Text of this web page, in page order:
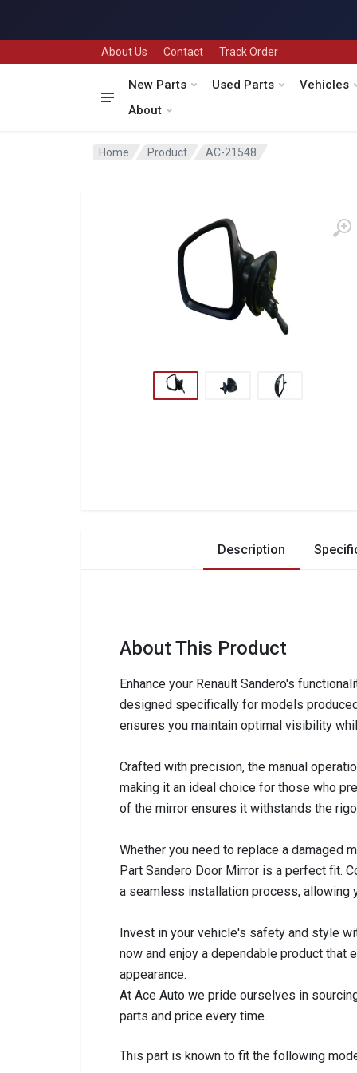
About Us Contact Track Order
New Parts Used Parts
Vehicles
About
Home Product AC-21548
Description
About This Product
Enhance your Renault Sandero's
designed specifically for models
ensures you maintain optimal visibility
Crafted with precision, the manual
making it an ideal choice for those who
of the mirror ensures it withstands the
Whether you need to replace a damaged
Part Sandero Door Mirror is a perfect fit.
a seamless installation process, allowing
Invest in your vehicle's safety and style
now and enjoy a dependable product that
appearance.
At Ace Auto we pride ourselves in
parts and price every time.
This part is known to fit the following